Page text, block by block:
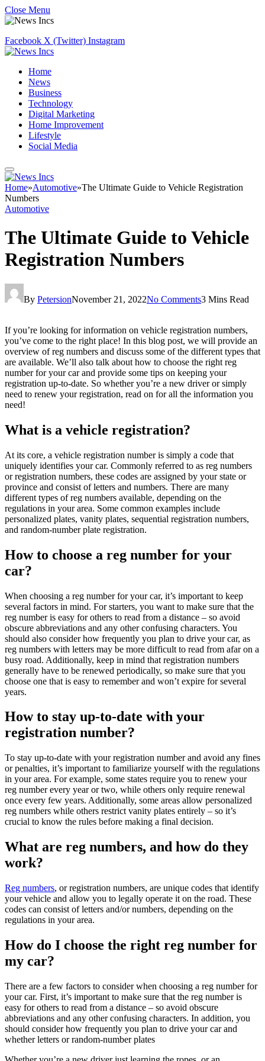
Close Menu
Facebook X (Twitter) Instagram
Home
News
Business
Technology
Digital Marketing
Home Improvement
Lifestyle
Social Media
Home»Automotive»The Ultimate Guide to Vehicle Registration
Numbers
Automotive
The Ultimate Guide to Vehicle
Registration Numbers
By PetersionNovember 21, 2022No Comments3 Mins Read
If you’re looking for information on vehicle registration numbers,
you’ve come to the right place! In this blog post, we will provide an
overview of reg numbers and discuss some of the different types that
are available. We’ll also talk about how to choose the right reg
number for your car and provide some tips on keeping your
registration up-to-date. So whether you’re a new driver or simply
need to renew your registration, read on for all the information you
need!
What is a vehicle registration?
At its core, a vehicle registration number is simply a code that
uniquely identifies your car. Commonly referred to as reg numbers
or registration numbers, these codes are assigned by your state or
province and consist of letters and numbers. There are many
different types of reg numbers available, depending on the
regulations in your area. Some common examples include
personalized plates, vanity plates, sequential registration numbers,
and random-number plate registration.
How to choose a reg number for your
car?
When choosing a reg number for your car, it’s important to keep
several factors in mind. For starters, you want to make sure that the
reg number is easy for others to read from a distance – so avoid
obscure abbreviations and any other confusing characters. You
should also consider how frequently you plan to drive your car, as
reg numbers with letters may be more difficult to read from afar on a
busy road. Additionally, keep in mind that registration numbers
generally have to be renewed periodically, so make sure that you
choose one that is easy to remember and won’t expire for several
years.
How to stay up-to-date with your
registration number?
To stay up-to-date with your registration number and avoid any fines
or penalties, it’s important to familiarize yourself with the regulations
in your area. For example, some states require you to renew your
reg number every year or two, while others only require renewal
once every few years. Additionally, some areas allow personalized
reg numbers while others restrict vanity plates entirely – so it’s
crucial to know the rules before making a final decision.
What are reg numbers, and how do they
work?
Reg numbers, or registration numbers, are unique codes that identify
your vehicle and allow you to legally operate it on the road. These
codes can consist of letters and/or numbers, depending on the
regulations in your area.
How do I choose the right reg number for
my car?
There are a few factors to consider when choosing a reg number for
your car. First, it’s important to make sure that the reg number is
easy for others to read from a distance – so avoid obscure
abbreviations and any other confusing characters. In addition, you
should consider how frequently you plan to drive your car and
whether letters or random-number plates